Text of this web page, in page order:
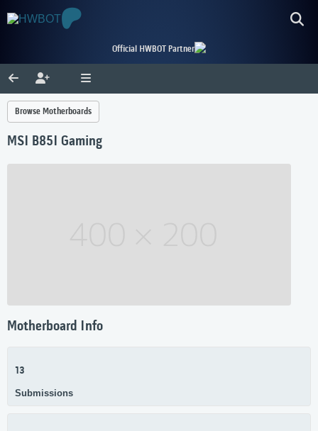
Official HWBOT Partner
Browse Motherboards
MSI B85I Gaming
Motherboard Info
13
Submissions